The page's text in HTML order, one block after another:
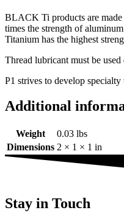
BLACK Ti products are
times the strength of
Titanium has the highest
Thread lubricant must be
P1 strives to develop
Additional
Weight
0.03 lbs
Dimensions 2 × 1 × 1 in
Stay in Touch